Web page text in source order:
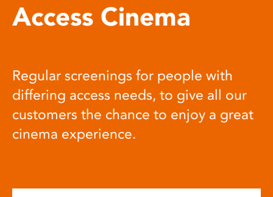
Access Cinema
Regular screenings for people with
differing access needs, to give all our
customers the chance to enjoy a great
cinema experience.